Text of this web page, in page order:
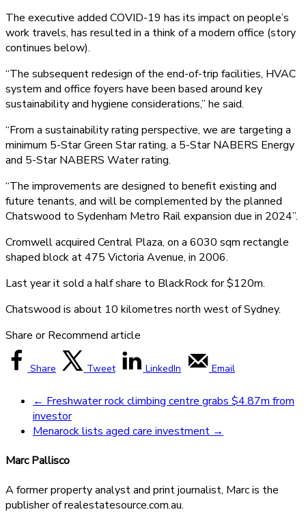
The executive added COVID-19 has its impact on people’s
work travels, has resulted in a think of a modern office (story
continues below).
“The subsequent redesign of the end-of-trip facilities, HVAC
system and office foyers have been based around key
sustainability and hygiene considerations,” he said.
“From a sustainability rating perspective, we are targeting a
minimum 5-Star Green Star rating, a 5-Star NABERS Energy
and 5-Star NABERS Water rating.
“The improvements are designed to benefit existing and
future tenants, and will be complemented by the planned
Chatswood to Sydenham Metro Rail expansion due in 2024”.
Cromwell acquired Central Plaza, on a 6030 sqm rectangle
shaped block at 475 Victoria Avenue, in 2006.
Last year it sold a half share to BlackRock for $120m.
Chatswood is about 10 kilometres north west of Sydney.
Share or Recommend article
Share Tweet LinkedIn Email
← Freshwater rock climbing centre grabs $4.87m from
investor
Menarock lists aged care investment →
Marc Pallisco
A former property analyst and print journalist, Marc is the
publisher of realestatesource.com.au.